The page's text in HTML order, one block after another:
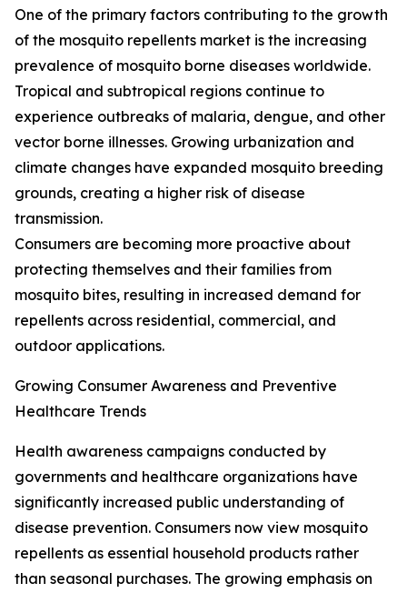
One of the primary factors contributing to the growth
of the mosquito repellents market is the increasing
prevalence of mosquito borne diseases worldwide.
Tropical and subtropical regions continue to
experience outbreaks of malaria, dengue, and other
vector borne illnesses. Growing urbanization and
climate changes have expanded mosquito breeding
grounds, creating a higher risk of disease
transmission.
Consumers are becoming more proactive about
protecting themselves and their families from
mosquito bites, resulting in increased demand for
repellents across residential, commercial, and
outdoor applications.
Growing Consumer Awareness and Preventive
Healthcare Trends
Health awareness campaigns conducted by
governments and healthcare organizations have
significantly increased public understanding of
disease prevention. Consumers now view mosquito
repellents as essential household products rather
than seasonal purchases. The growing emphasis on